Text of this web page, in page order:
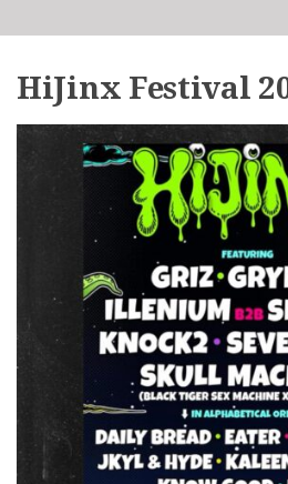
HiJinx Festival